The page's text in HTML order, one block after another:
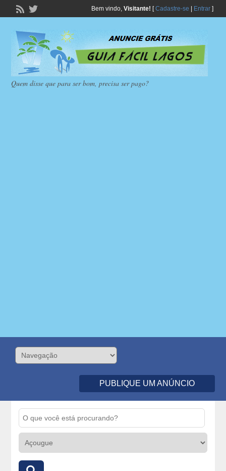
Bem vindo, Visitante! [Cadastre-se Entrar]
Quem disse que para ser bom, precisa ser pago?
PUBLIQUE UM ANÚNCIO